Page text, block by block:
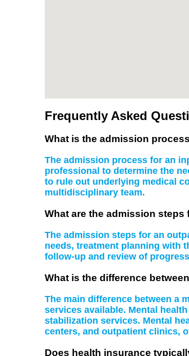
Frequently Asked
What is the admission
The admission process for an
professional to determine the
to rule out underlying medical
multidisciplinary team.
What are the admission
The admission steps for an
needs, treatment planning with
follow-up and review of
What is the difference
The main difference between a
services available. Mental
stabilization services. Mental
centers, and outpatient clinics,
Does health insurance